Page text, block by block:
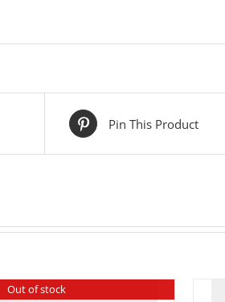
Pin This Product
Out of stock